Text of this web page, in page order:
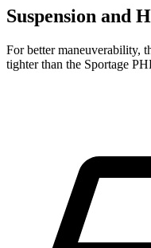
Suspension and
For better maneuverability,
tighter than the Sportage